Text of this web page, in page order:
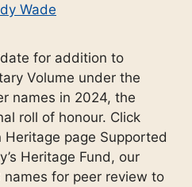
Wade
for addition to
Volume under the
names in 2024, the
roll of honour. Click
page Supported
Heritage Fund, our
for peer review to